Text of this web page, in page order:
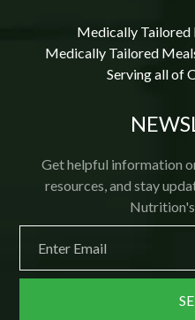
Medically Tailored
Medically Tailored
Serving all of
Get helpful information
resources, and stay